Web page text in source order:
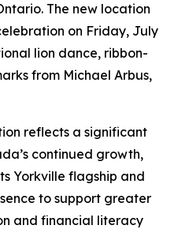
The new location
on Friday, July
lion dance, ribbon-
from Michael Arbus,
reflects a significant
continued growth,
Yorkville flagship and
to support greater
and financial literacy